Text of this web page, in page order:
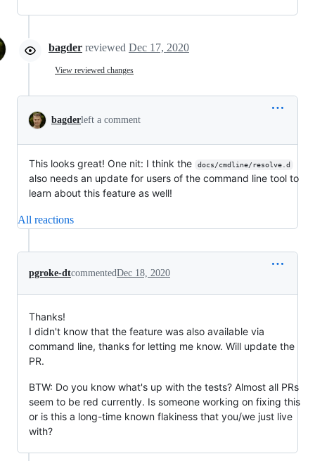
bagder reviewed Dec 17, 2020
View reviewed changes
bagderleft a comment
This looks great! One nit: I think the docs/cmdline/resolve.d
also needs an update for users of the command line tool to
learn about this feature as well!
All reactions
pgroke-dtcommentedDec 18, 2020
Thanks!
I didn't know that the feature was also available via
command line, thanks for letting me know. Will update the
PR.
BTW: Do you know what's up with the tests? Almost all PRs
seem to be red currently. Is someone working on fixing this
or is this a long-time known flakiness that you/we just live
with?